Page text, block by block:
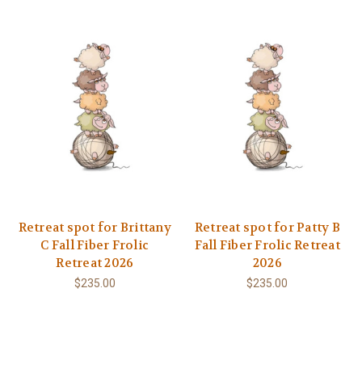
Retreat spot for Brittany
C Fall Fiber Frolic
Retreat 2026
$235.00
Retreat spot for Patty B
Fall Fiber Frolic Retreat
2026
$235.00